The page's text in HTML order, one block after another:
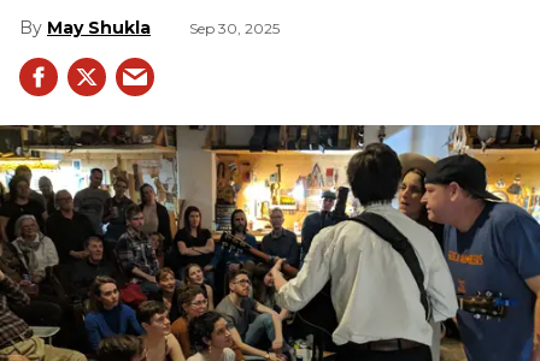
May Shukla Sep 30, 2025